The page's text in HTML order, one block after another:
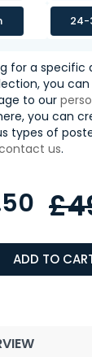
24-
for a specific
you
to our
you can
types of
us.
ADD TO